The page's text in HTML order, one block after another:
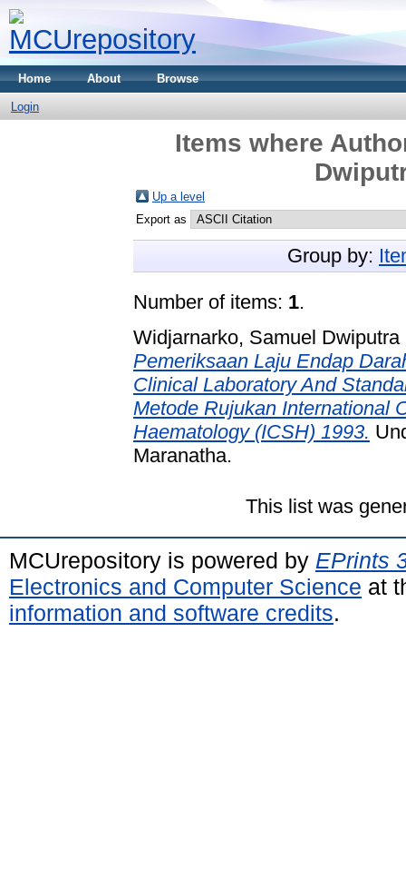
Home About Browse
Login
Items where
Up a level
Export as
Group by:
Number of items: 1.
Widjarnarko, Samuel Dwiputra
Pemeriksaan Laju Endap
Clinical Laboratory And
Metode Rujukan International
Haematology (ICSH) 1993.
Maranatha.
This list was
MCUrepository is powered by EPrints
Electronics and Computer Science at
information and software credits.